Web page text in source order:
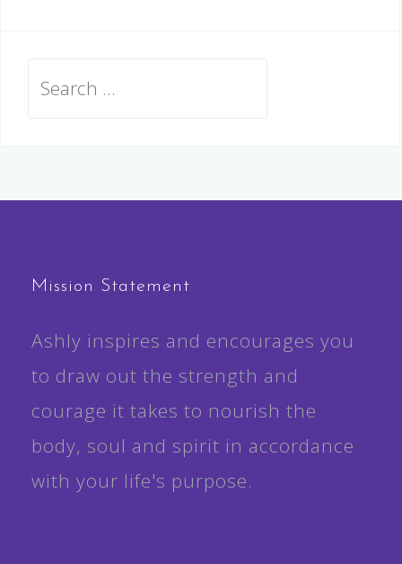
Mission Statement
Ashly inspires and encourages you
to draw out the strength and
courage it takes to nourish the
body, soul and spirit in accordance
with your life's purpose.